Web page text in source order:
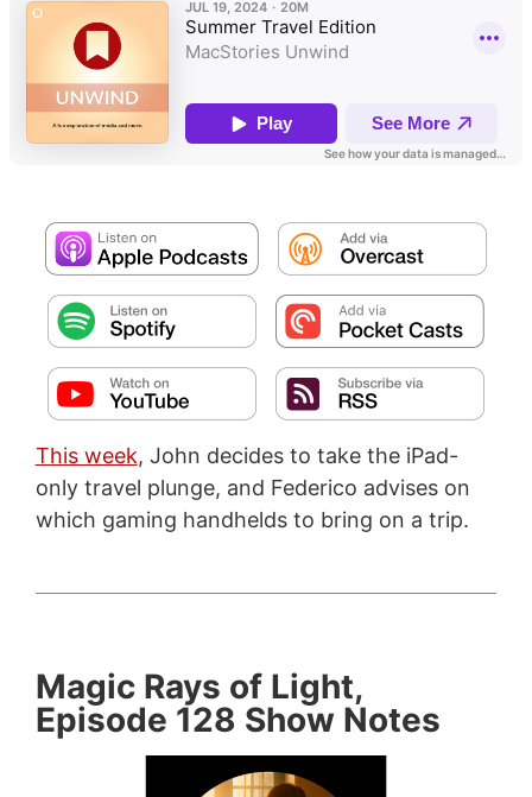
This week, John decides to take the iPad-
only travel plunge, and Federico advises on
which gaming handhelds to bring on a trip.
Magic Rays of Light,
Episode 128 Show Notes